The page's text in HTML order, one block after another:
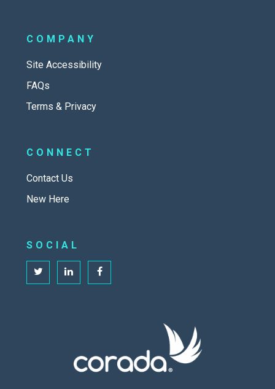
COMPANY
Site Accessibility
FAQs
Terms & Privacy
CONNECT
Contact Us
New Here
SOCIAL